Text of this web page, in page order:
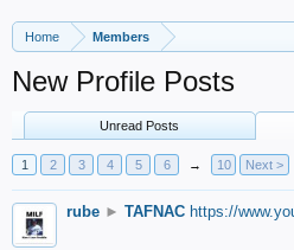
Home Members
New Profile Posts
Unread Posts
1 2 3 4 5 6 → 10 Next >
rube ► TAFNAC https://